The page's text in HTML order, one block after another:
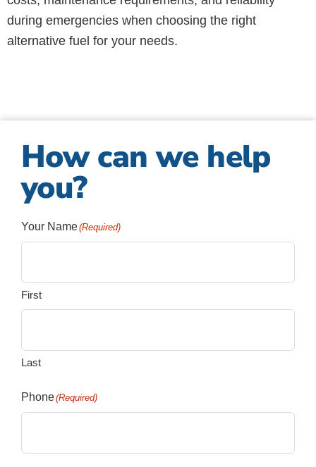
during emergencies when choosing the right
alternative fuel for your needs.
How can we help
you?
Your Name(Required)
First
Last
Phone(Required)